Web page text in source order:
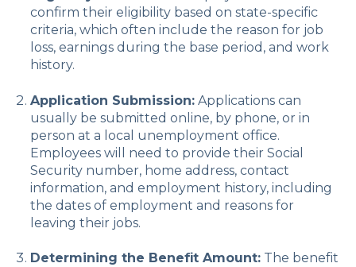
confirm their eligibility based on state-specific
criteria, which often include the reason for job
loss, earnings during the base period, and work
history.
Application Submission:Applications can
usually be submitted online, by phone, or in
person at a local unemployment office.
Employees will need to provide their Social
Security number, home address, contact
information, and employment history, including
the dates of employment and reasons for
leaving their jobs.
Determining the Benefit Amount:The benefit